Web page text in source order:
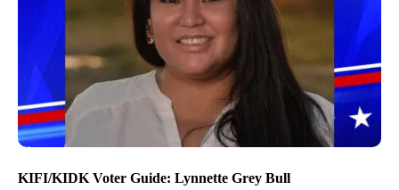
KIFI/KIDK Voter Guide: Lynnette Grey Bull